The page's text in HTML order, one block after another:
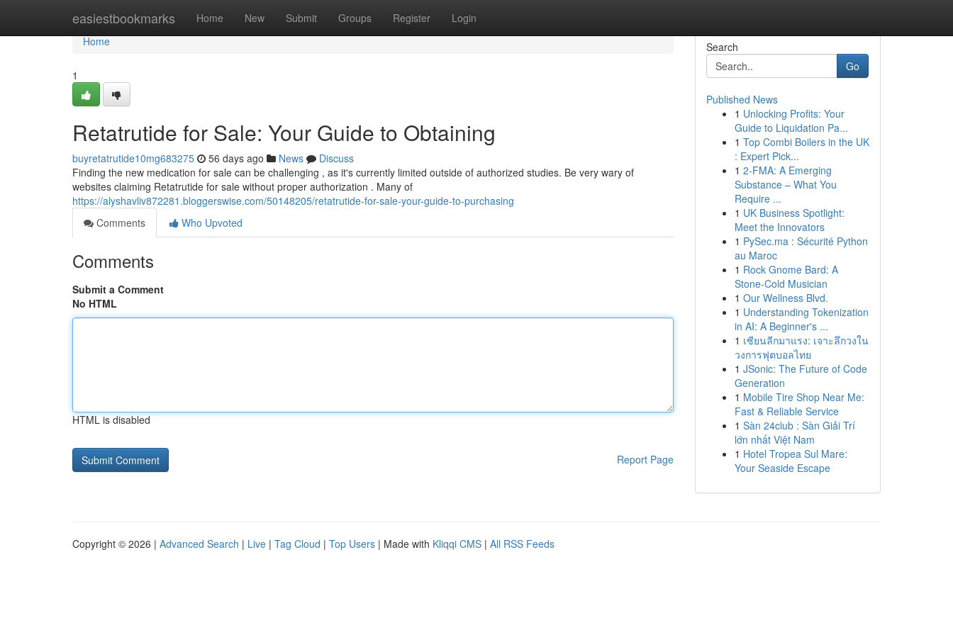
easiestbookmarks Home New Submit Groups Register Login
Home
Home
1
Retatrutide for Sale: Your Guide to Obtaining
buyretatrutide10mg683275 56 days ago News
Discuss
Finding the new medication for sale can be challenging , as it's currently limited outside of authorized studies. Be very wary of
websites claiming Retatrutide for sale without proper authorization . Many of
https://alyshavliv872281.bloggerswise.com/50148205/retatrutide-for-sale-your-guide-to-purchasing
Comments
Who Upvoted
Comments
Submit a Comment
No HTML
HTML is disabled
Report Page
Search
Go
Published News
1 Unlocking Profits: Your
Guide to Liquidation Pa...
1 Top Combi Boilers in the UK
: Expert Pick...
1 2-FMA: A Emerging
Substance – What You
Require ...
1 UK Business Spotlight:
Meet the Innovators
1 PySec.ma : Sécurité Python
au Maroc
1 Rock Gnome Bard: A
Stone-Cold Musician
1 Our Wellness Blvd.
1 Understanding Tokenization
in AI: A Beginner's ...
1 เซียนลีกมาแรง: เจาะลึกวงใน
วงการฟุตบอลไทย
1 JSonic: The Future of Code
Generation
1 Mobile Tire Shop Near Me:
Fast & Reliable Service
1 Sàn 24club : Sàn Giải Trí
lớn nhất Việt Nam
1 Hotel Tropea Sul Mare:
Your Seaside Escape
Copyright © 2026 | Advanced Search | Live | Tag Cloud | Top Users | Made with Kliqqi CMS | All RSS Feeds